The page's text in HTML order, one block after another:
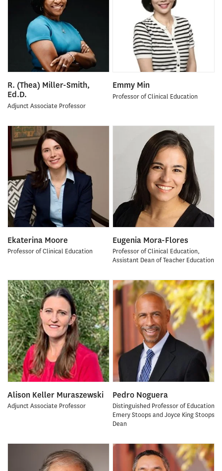
R. (Thea) Miller-Smith,
Ed.D.
Adjunct Associate Professor
Emmy Min
Professor of Clinical Education
Ekaterina Moore
Professor of Clinical Education
Eugenia Mora-Flores
Professor of Clinical Education,
Assistant Dean of Teacher Education
Alison Keller Muraszewski
Adjunct Associate Professor
Pedro Noguera
Distinguished Professor of Education
Emery Stoops and Joyce King Stoops
Dean